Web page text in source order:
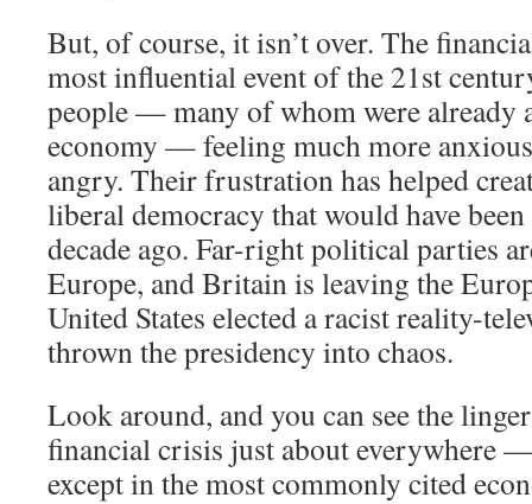
But, of course, it isn’t over. The
most influential event of the 21st
people — many of whom were already
economy — feeling much more
angry. Their frustration has helped
liberal democracy that would have been
decade ago. Far-right political parties
Europe, and Britain is leaving the
United States elected a racist reality-
thrown the presidency into chaos.
Look around, and you can see the
financial crisis just about everywhere
except in the most commonly cited